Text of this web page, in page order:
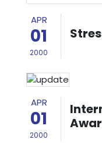
APR
01
2000
APR
01
2000